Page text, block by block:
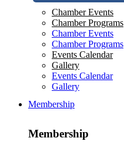
Chamber Events
Chamber Programs
Chamber Events
Chamber Programs
Events Calendar
Gallery
Events Calendar
Gallery
Membership
Membership